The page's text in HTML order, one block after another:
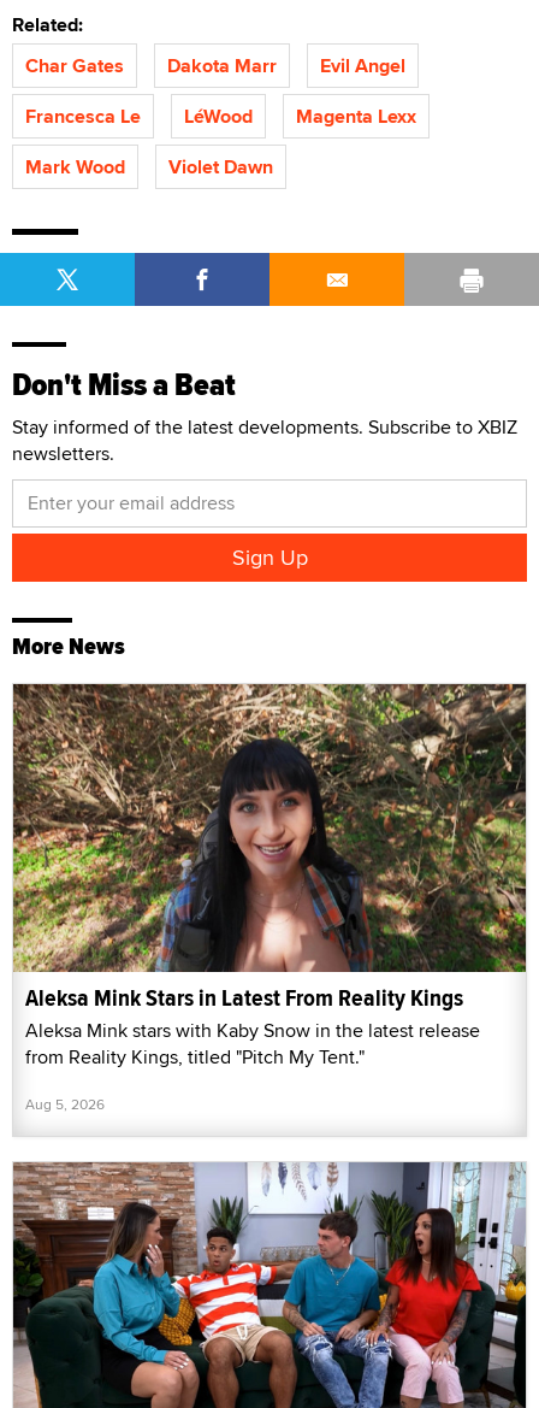
Related:
Char Gates
Dakota Marr
Evil Angel
Francesca Le
LéWood
Magenta Lexx
Mark Wood
Violet Dawn
Don't Miss a Beat
Stay informed of the latest developments. Subscribe to XBIZ
newsletters.
More News
Aleksa Mink Stars in Latest From Reality Kings
Aleksa Mink stars with Kaby Snow in the latest release
from Reality Kings, titled "Pitch My Tent."
Aug 5, 2026